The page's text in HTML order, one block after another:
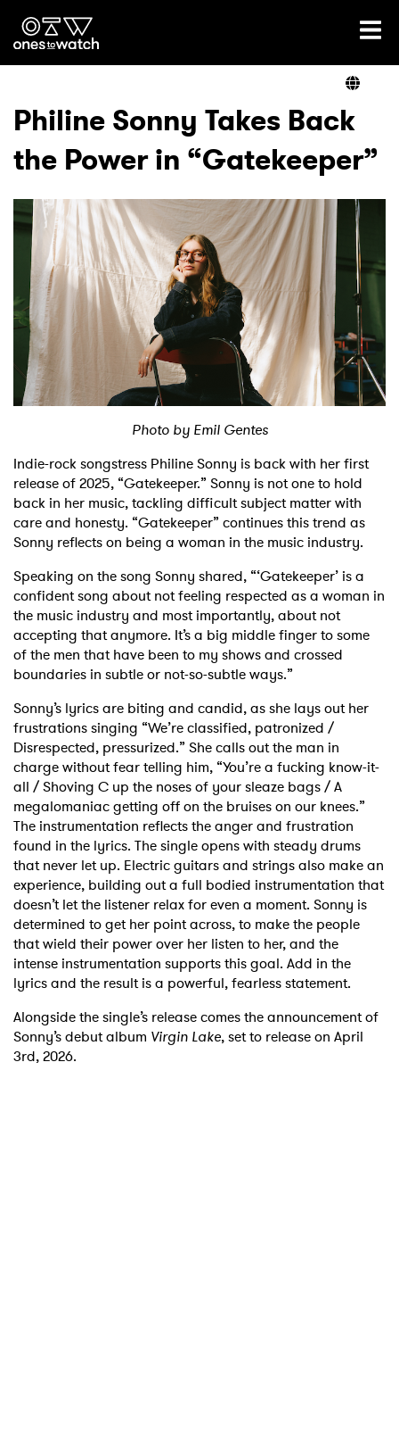
Ones2Watch Home
Genre
Read
Videos
Podcast
Philine Sonny Takes Back
the Power in “Gatekeeper”
Photo by Emil Gentes
Indie-rock songstress Philine Sonny is back with her first
release of 2025, “Gatekeeper.” Sonny is not one to hold
back in her music, tackling difficult subject matter with
care and honesty. “Gatekeeper” continues this trend as
Sonny reflects on being a woman in the music industry.
Speaking on the song Sonny shared, “‘Gatekeeper’ is a
confident song about not feeling respected as a woman in
the music industry and most importantly, about not
accepting that anymore. It’s a big middle finger to some
of the men that have been to my shows and crossed
boundaries in subtle or not-so-subtle ways.”
Sonny’s lyrics are biting and candid, as she lays out her
frustrations singing “We’re classified, patronized /
Disrespected, pressurized.” She calls out the man in
charge without fear telling him, “You’re a fucking know-it-
all / Shoving C up the noses of your sleaze bags / A
megalomaniac getting off on the bruises on our knees.”
The instrumentation reflects the anger and frustration
found in the lyrics. The single opens with steady drums
that never let up. Electric guitars and strings also make an
experience, building out a full bodied instrumentation that
doesn’t let the listener relax for even a moment. Sonny is
determined to get her point across, to make the people
that wield their power over her listen to her, and the
intense instrumentation supports this goal. Add in the
lyrics and the result is a powerful, fearless statement.
Alongside the single’s release comes the announcement of
Sonny’s debut album Virgin Lake, set to release on April
3rd, 2026.